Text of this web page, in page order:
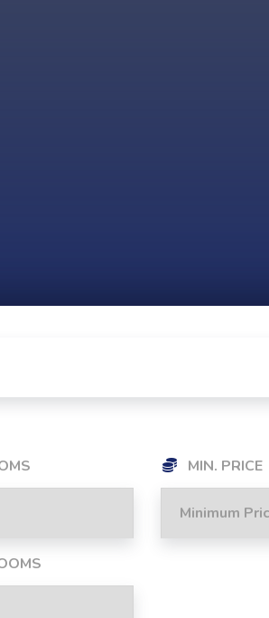
MIN. PRICE